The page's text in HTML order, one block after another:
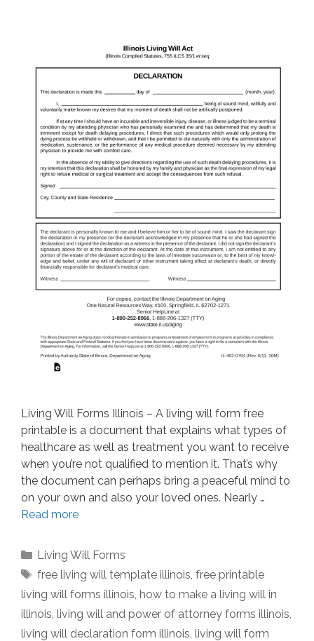
Living Will Forms Illinois – A living will form free
printable is a document that explains what types of
healthcare as well as treatment you want to receive
when you’re not qualified to mention it. That’s why
the document can perhaps bring a peaceful mind to
on your own and also your loved ones. Nearly …
Read more
Categories
Living Will Forms
Tags
free living will template illinois, free printable
living will forms illinois, how to make a living will in
illinois, living will and power of attorney forms illinois,
living will declaration form illinois, living will form